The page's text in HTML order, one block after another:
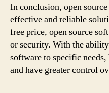
In conclusion, open
effective and reliable
free price, open source
or security. With the
software to specific needs,
and have greater control